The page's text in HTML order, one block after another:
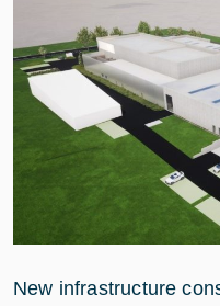
New infrastructure